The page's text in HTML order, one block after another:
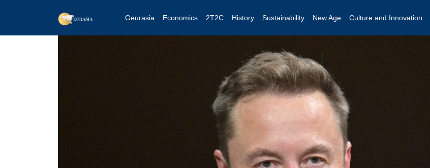
Geurasia Economics 2T2C History Sustainability New Age Culture and Innovation